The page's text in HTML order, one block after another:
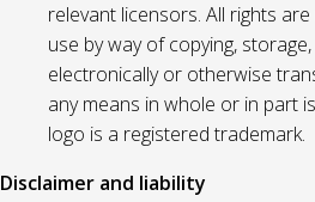
relevant licensors. All rights
use by way of copying,
electronically or otherwise
any means in whole or in part
logo is a registered trademark.
Disclaimer and liability